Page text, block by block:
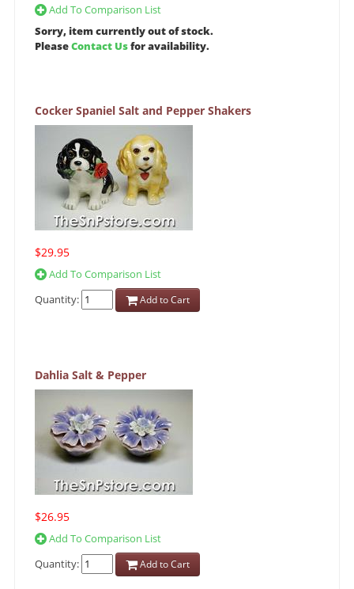
Add To Comparison List
Sorry, item currently out of stock.
PleaseContact Usfor availability.
Cocker Spaniel Salt and Pepper Shakers
$29.95
Add To Comparison List
Quantity:
Add to Cart
Dahlia Salt & Pepper
$26.95
Add To Comparison List
Quantity:
Add to Cart